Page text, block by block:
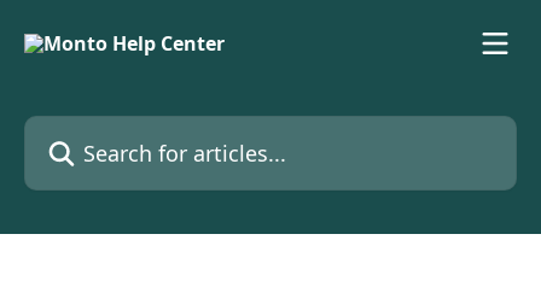
Search for articles...